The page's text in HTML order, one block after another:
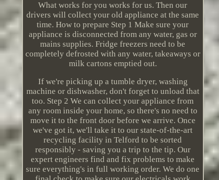
What works for you works for us. Then our
drivers will collect your old appliance at the same
time. How to prepare Step 1 Make sure your
appliance is disconnected from any water, gas or
mains supplies. Fridge freezers need to be
completely defrosted with any water, takeaways or
milk cartons emptied out.
If we're picking up a tumble dryer, washing
machine or dishwasher, don't forget to unload that
too. Step 2 We can collect your appliance from
any room inside your home, so there's no need to
move it to the front door before we arrive. Once
we've got it, we'll take it to our state-of-the-art
recycling facility in Telford to be sorted
responsibly - saving you a trip to the tip. Our
expert engineers find and fix problems to make
sure everything's in full working order. We do one